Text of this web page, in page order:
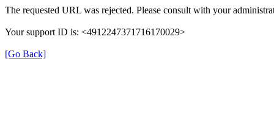
The requested URL was rejected. Please consult with your
Your support ID is: <4912247371716170029>
[Go Back]